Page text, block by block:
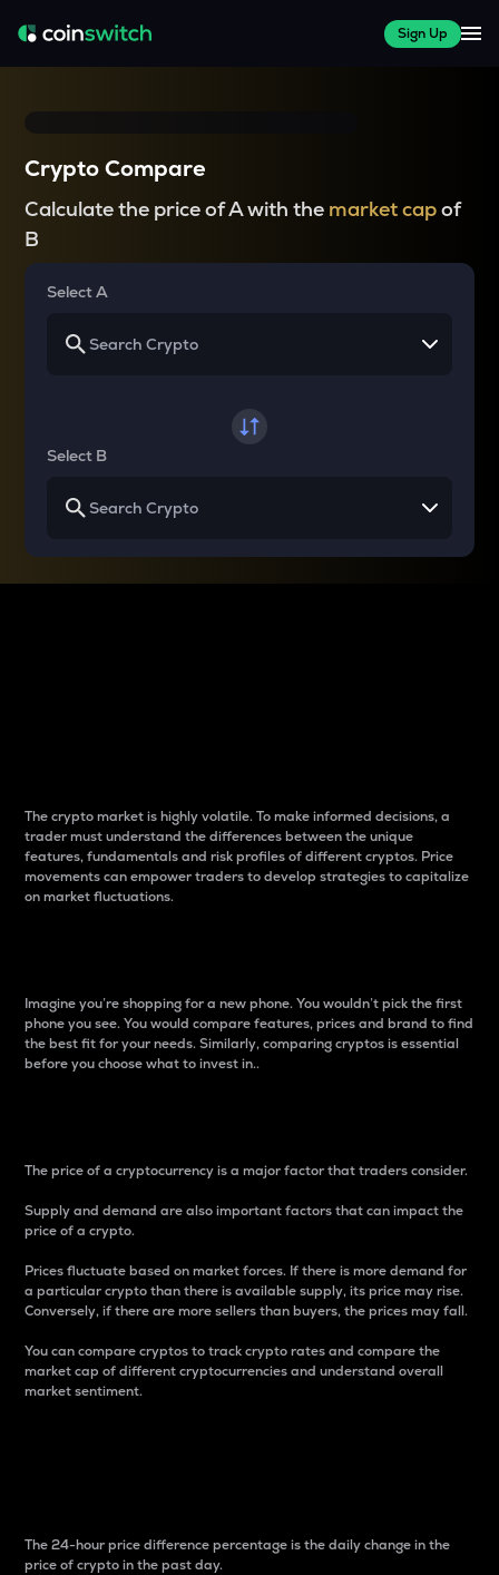
Sign Up
Crypto Compare
Calculate the price of A with the market capof
B
Select A
Select B
The crypto market is highly volatile. To make informed decisions, a
trader must understand the differences between the unique
features, fundamentals and risk profiles of different cryptos. Price
movements can empower traders to develop strategies to capitalize
on market fluctuations.
Imagine you’re shopping for a new phone. You wouldn’t pick the first
phone you see. You would compare features, prices and brand to find
the best fit for your needs. Similarly, comparing cryptos is essential
before you choose what to invest in..
The price of a cryptocurrency is a major factor that traders consider.
Supply and demand are also important factors that can impact the
price of a crypto.
Prices fluctuate based on market forces. If there is more demand for
a particular crypto than there is available supply, its price may rise.
Conversely, if there are more sellers than buyers, the prices may fall.
You can compare cryptos to track crypto rates and compare the
market cap of different cryptocurrencies and understand overall
market sentiment.
The 24-hour price difference percentage is the daily change in the
price of crypto in the past day.